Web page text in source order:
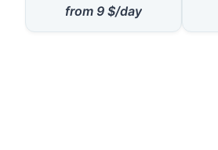
from 9 $/day